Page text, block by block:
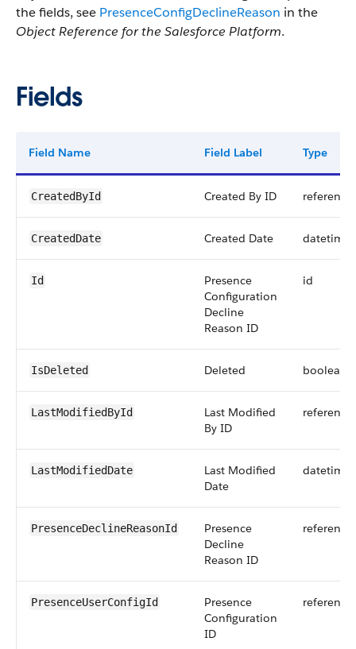
the fields, see PresenceConfigDeclineReason in the
Object Reference for the Salesforce Platform.
Fields
Field Name Field Label Type
CreatedById Created By ID reference
CreatedDate Created Date datetime
Id
Presence
Configuration
Decline
Reason ID
id
IsDeleted Deleted boolean
LastModifiedById
Last Modified
By ID
reference
LastModifiedDate
Last Modified
Date
datetime
PresenceDeclineReasonId
Presence
Decline
Reason ID
reference
PresenceUserConfigId
Presence
Configuration
ID
reference